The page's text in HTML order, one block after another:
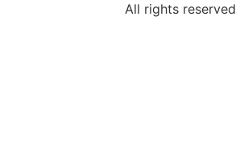
All rights reserved